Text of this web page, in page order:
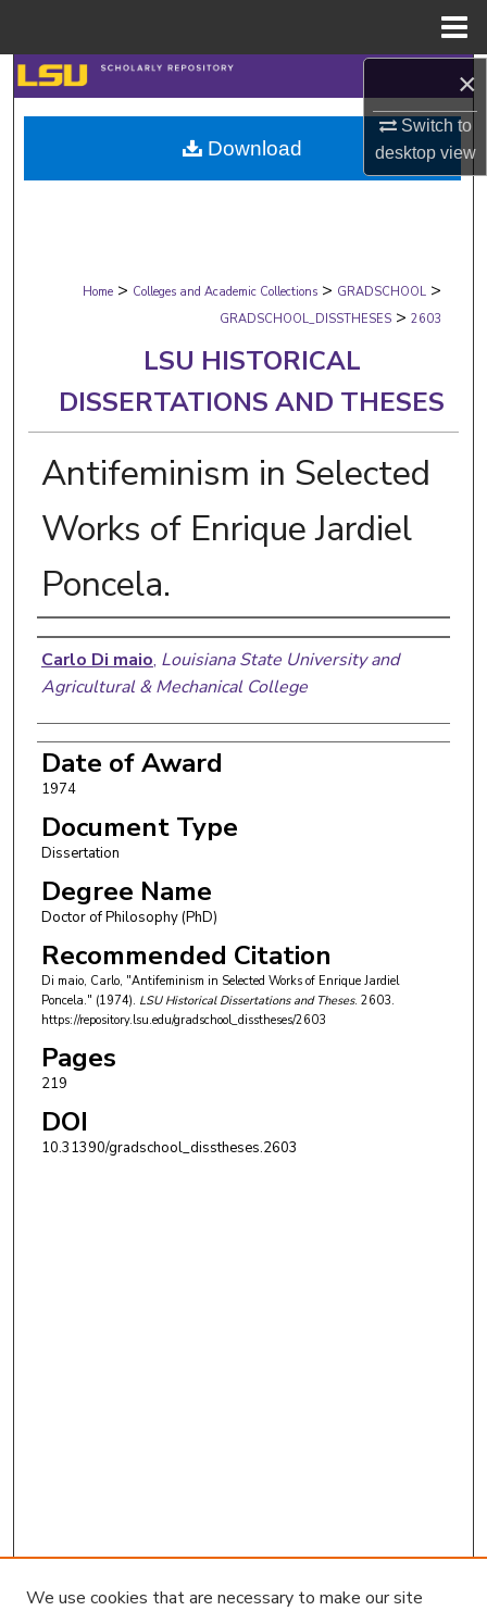
×
Switch to
desktopview
Search
Browse Collections
My Account
Digital Commons Network™
Home > Colleges and Academic Collections > GRADSCHOOL >
GRADSCHOOL_DISSTHESES > 2603
LSU HISTORICAL
DISSERTATIONS AND THESES
Antifeminism in Selected
Works of Enrique Jardiel
Poncela.
Author
Carlo Di maio, Louisiana State University and
Agricultural & Mechanical College
Date of Award
1974
Document Type
Dissertation
Degree Name
Doctor of Philosophy (PhD)
Recommended Citation
Di maio, Carlo, "Antifeminism in Selected Works of Enrique Jardiel
Poncela." (1974). LSU Historical Dissertations and Theses. 2603.
https://repository.lsu.edu/gradschool_disstheses/2603
Pages
219
DOI
10.31390/gradschool_disstheses.2603
Download
We use cookies that are necessary to make our site